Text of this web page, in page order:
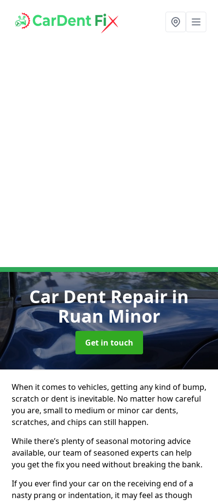
Car Dent Repairin
Ruan Minor
Get in touch
When it comes to vehicles, getting any kind of bump,
scratch or dent is inevitable. No matter how careful
you are, small to medium or minor car dents,
scratches, and chips can still happen.
While there’s plenty of seasonal motoring advice
available, our team of seasoned experts can help
you get the fix you need without breaking the bank.
If you ever find your car on the receiving end of a
nasty prang or indentation, it may feel as though